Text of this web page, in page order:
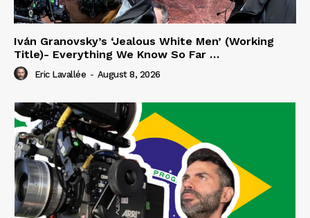
Iván Granovsky’s ‘Jealous White Men’ (Working
Title)- Everything We Know So Far …
Eric Lavallée - August 8, 2026